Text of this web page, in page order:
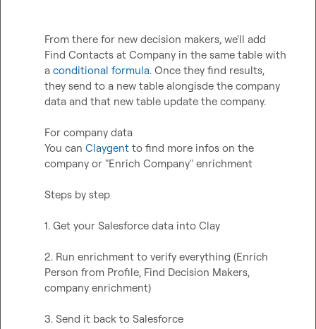
From there for new decision makers, we'll add
Find Contacts at Company in the same table with
a conditional formula. Once they find results,
they send to a new table alongisde the company
data and that new table update the company.
For company data
You can Claygent to find more infos on the
company or "Enrich Company" enrichment
Steps by step
1. Get your Salesforce data into Clay
2. Run enrichment to verify everything (Enrich
Person from Profile, Find Decision Makers,
company enrichment)
3. Send it back to Salesforce